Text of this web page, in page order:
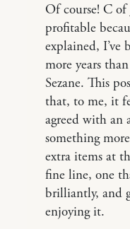
Of course! C of
profitable
explained, I’ve
more years
Sezane. This
that, to me, it
agreed with an
something
extra items at
fine line, one
brilliantly, and
enjoying it.